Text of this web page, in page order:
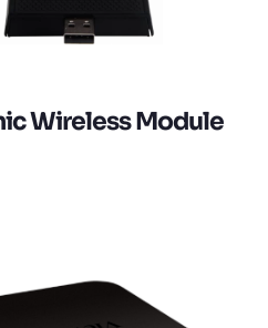
Wireless Module